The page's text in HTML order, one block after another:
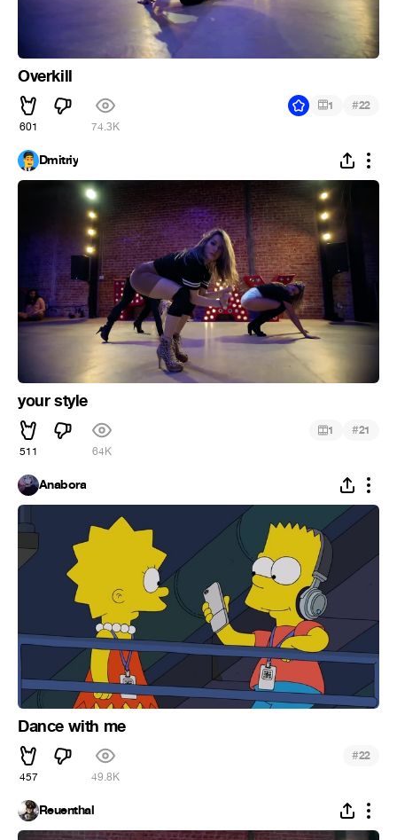
Overkill
601 74.3K
1 #22
Dmitriy
your style
511 64K
1 #21
Anabora
Dance with me
457 49.8K
#22
Reuenthal